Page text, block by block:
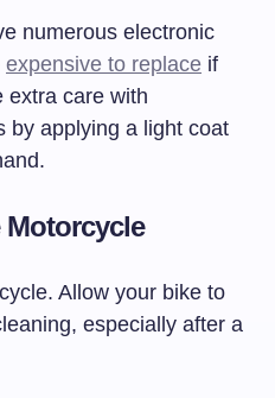
numerous electronic
expensive to replace if
extra care with
by applying a light coat
Allow your bike to
especially after a